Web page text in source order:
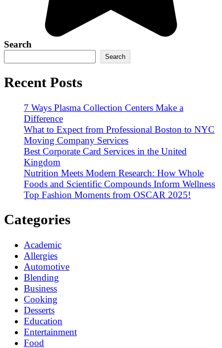
Search
Search
Recent Posts
7 Ways Plasma Collection Centers Make a
Difference
What to Expect from Professional Boston to NYC
Moving Company Services
Best Corporate Card Services in the United
Kingdom
Nutrition Meets Modern Research: How Whole
Foods and Scientific Compounds Inform Wellness
Top Fashion Moments from OSCAR 2025!
Categories
Academic
Allergies
Automotive
Blending
Business
Cooking
Desserts
Education
Entertainment
Food